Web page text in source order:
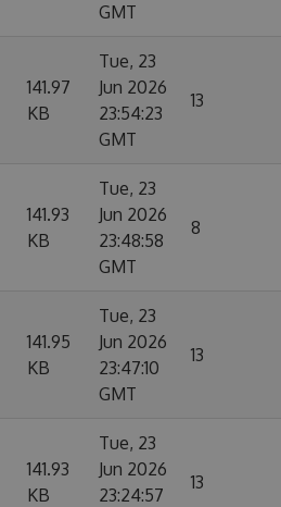
GMT
141.97
KB
Tue, 23
Jun 2026
23:54:23
GMT
13
141.93
KB
Tue, 23
Jun 2026
23:48:58
GMT
8
141.95
KB
Tue, 23
Jun 2026
23:47:10
GMT
13
141.93
KB
Tue, 23
Jun 2026
23:24:57
13